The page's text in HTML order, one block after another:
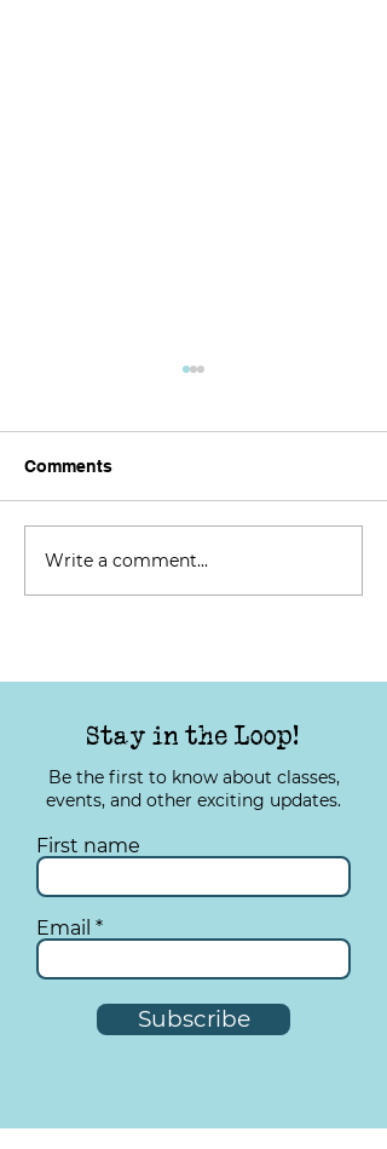
TYS Tuesday: Improving
Your Quality of Life
Comments
Write a comment...
Stay in the Loop!
Be the first to know about classes,
events, and other exciting updates.
First name
Email
Subscribe